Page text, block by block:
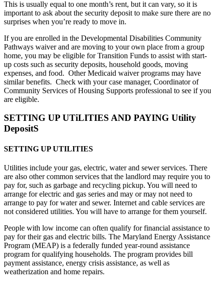
This is usually equal to one month’s rent, but it can vary, so it is
important to ask about the security deposit to make sure there are no
surprises when you’re ready to move in.
If you are enrolled in the Developmental Disabilities Community
Pathways waiver and are moving to your own place from a group
home, you may be eligible for Transition Funds to assist with start-
up costs such as security deposits, household goods, moving
expenses, and food. Other Medicaid waiver programs may have
similar benefits. Check with yourcase manager, Coordinator of
Community Services of Housing Supports professional to see if you
are eligible.
SETTING UP UTiLITIES AND PAYING Utility
DepositS
SETTING UP UTILITIES
Utilities include your gas, electric, water and sewer services. There
are also other common services that the landlord may require you to
pay for, such as garbage and recycling pickup. You will need to
arrange for electric and gas series and may or may not need to
arrange to pay for water and sewer. Internet and cable services are
not considered utilities. You will have to arrange for them yourself.
People with low income can often qualify for financial assistance to
pay for their gas and electric bills. The Maryland Energy Assistance
Program (MEAP) is a federally funded year-round assistance
program for qualifying households. The program provides bill
payment assistance, energy crisis assistance, as well as
weatherization and home repairs.